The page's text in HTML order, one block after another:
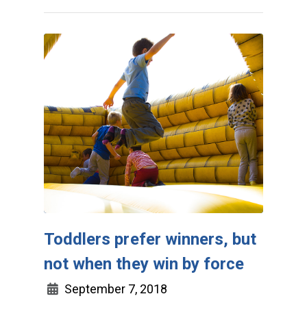
Toddlers prefer winners, but
not when they win by force
September 7, 2018